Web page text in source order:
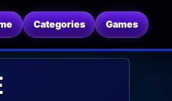
Categories Games